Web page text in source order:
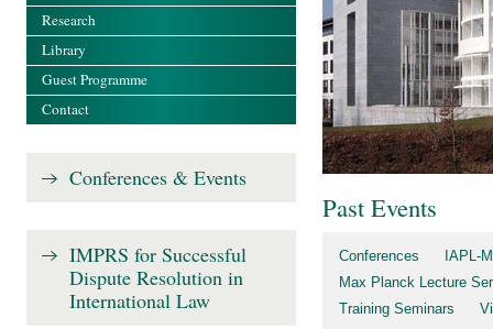
Past Events
Conferences
IAPL-
Max Planck Lecture
Training Seminars
Research
Library
Guest Programme
Contact
Conferences & Events
IMPRS for Successful
Dispute Resolution in
International Law